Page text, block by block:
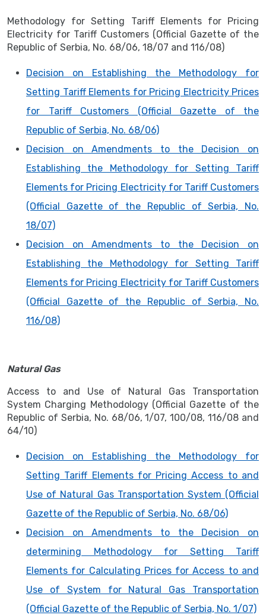
Methodology for Setting Tariff Elements for Pricing
Electricity for Tariff Customers (Official Gazette of the
Republic of Serbia, No. 68/06, 18/07 and 116/08)
Decision on Establishing the Methodology for
Setting Tariff Elements for Pricing Electricity Prices
for Tariff Customers (Official Gazette of the
Republic of Serbia, No. 68/06)
Decision on Amendments to the Decision on
Establishing the Methodology for Setting Tariff
Elements for Pricing Electricity for Tariff Customers
(Official Gazette of the Republic of Serbia, No.
18/07)
Decision on Amendments to the Decision on
Establishing the Methodology for Setting Tariff
Elements for Pricing Electricity for Tariff Customers
(Official Gazette of the Republic of Serbia, No.
116/08)
Natural Gas
Access to and Use of Natural Gas Transportation
System Charging Methodology (Official Gazette of the
Republic of Serbia, No. 68/06, 1/07, 100/08, 116/08 and
64/10)
Decision on Establishing the Methodology for
Setting Tariff Elements for Pricing Access to and
Use of Natural Gas Transportation System (Official
Gazette of the Republic of Serbia, No. 68/06)
Decision on Amendments to the Decision on
determining Methodology for Setting Tariff
Elements for Calculating Prices for Access to and
Use of System for Natural Gas Transportation
(Official Gazette of the Republic of Serbia, No. 1/07)